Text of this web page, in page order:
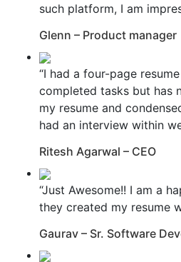
such platform, I am
Glenn – Product manager
“I had a four-page
completed tasks but has
my resume and
had an interview within
Ritesh Agarwal – CEO
“Just Awesome!! I am a
they created my resume
Gaurav – Sr. Software